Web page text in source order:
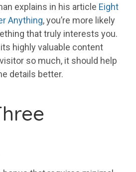
explains in his article Eight
Anything, you’re more likely
that truly interests you.
highly valuable content
so much, it should help
details better.